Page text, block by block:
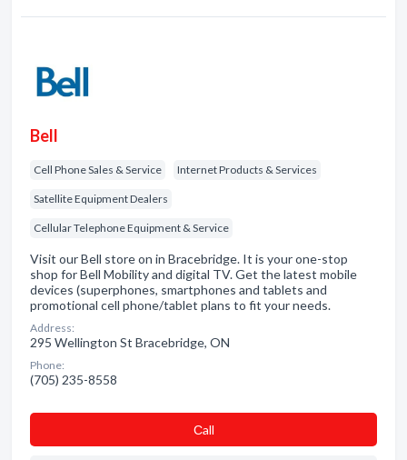
Bell
Cell Phone Sales & Service Internet Products & Services
Satellite Equipment Dealers
Cellular Telephone Equipment & Service
Visit our Bell store on in Bracebridge. It is your one-stop
shop for Bell Mobility and digital TV. Get the latest mobile
devices (superphones, smartphones and tablets and
promotional cell phone/tablet plans to fit your needs.
Address:
295 Wellington St Bracebridge, ON
Phone:
(705) 235-8558
Сall